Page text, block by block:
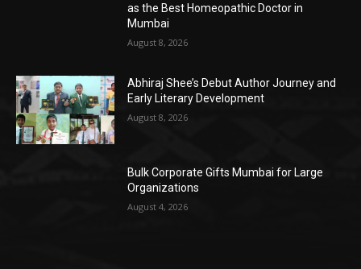
as the Best Homeopathic Doctor in
Mumbai
August 8, 2026
Abhiraj Shee’s Debut Author Journey and
Early Literary Development
August 8, 2026
Bulk Corporate Gifts Mumbai for Large
Organizations
August 4, 2026